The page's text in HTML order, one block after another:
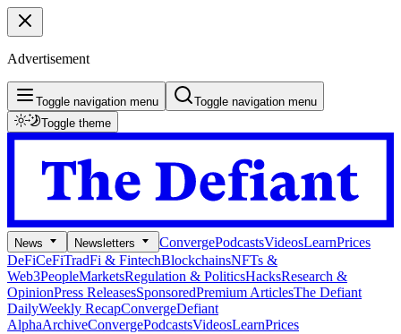
Advertisement
Toggle navigation menu
Toggle navigation menu
Toggle theme
News Newsletters ConvergePodcastsVideosLearnPrices
DeFiCeFiTradFi & FintechBlockchainsNFTs &
Web3PeopleMarketsRegulation & PoliticsHacksResearch &
OpinionPress ReleasesSponsoredPremium ArticlesThe Defiant
DailyWeekly RecapConvergeDefiant
AlphaArchiveConvergePodcastsVideosLearnPrices